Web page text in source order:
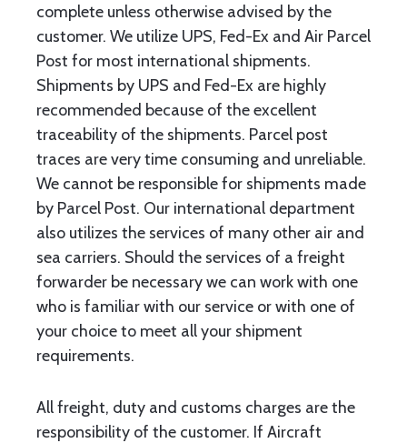
complete unless otherwise advised by the
customer. We utilize UPS, Fed-Ex and Air Parcel
Post for most international shipments.
Shipments by UPS and Fed-Ex are highly
recommended because of the excellent
traceability of the shipments. Parcel post
traces are very time consuming and unreliable.
We cannot be responsible for shipments made
by Parcel Post. Our international department
also utilizes the services of many other air and
sea carriers. Should the services of a freight
forwarder be necessary we can work with one
who is familiar with our service or with one of
your choice to meet all your shipment
requirements.
All freight, duty and customs charges are the
responsibility of the customer. If Aircraft